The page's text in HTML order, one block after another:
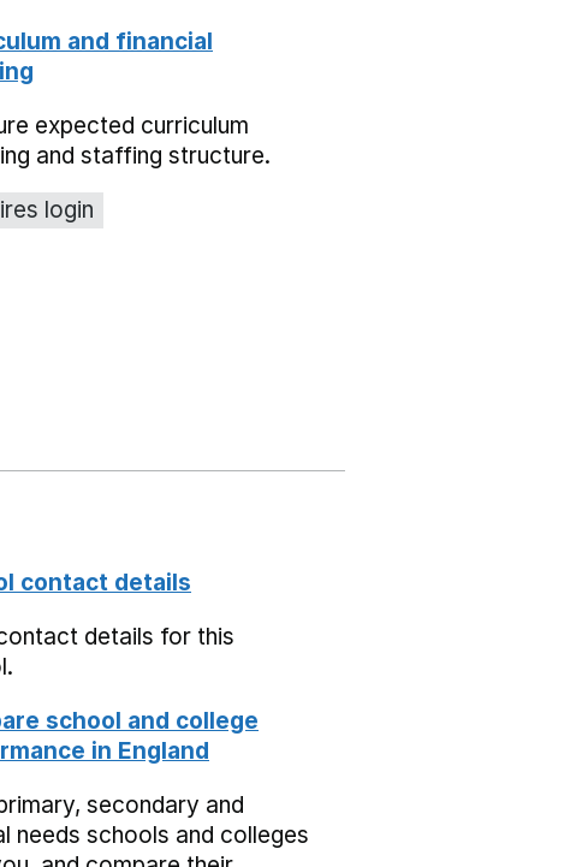
and financial
expected curriculum
and staffing structure.
login
contact details
details for this
school and college
in England
secondary and
needs schools and colleges